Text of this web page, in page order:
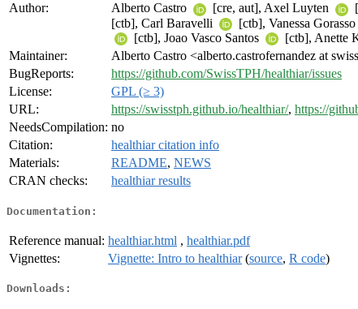
Author:
Alberto Castro [cre, aut], Axel Luyten
[ctb], Carl Baravelli
[ctb], Vanessa Gorasso
[ctb], Joao Vasco Santos
[ctb], Anette
Maintainer:
Alberto Castro <alberto.castrofernandez at
BugReports:
https://github.com/SwissTPH/healthiar/issues
License:
GPL (≥ 3)
URL:
https://swisstph.github.io/healthiar/, https://
NeedsCompilation: no
Citation:
healthiar citation info
Materials:
README, NEWS
CRAN checks:
healthiar results
Documentation:
Reference manual: healthiar.html , healthiar.pdf
Vignettes:
Vignette: Intro to healthiar(source, R code)
Downloads: